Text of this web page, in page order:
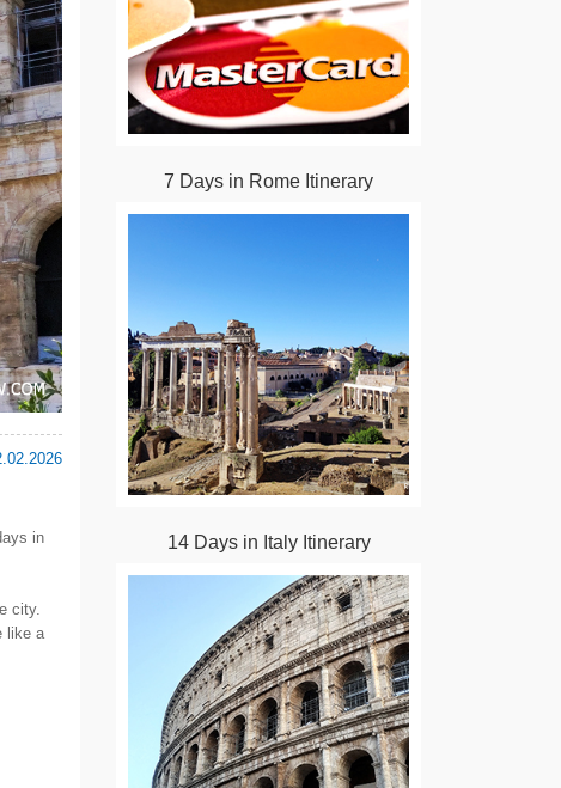
in
city.
like a
7 Days in Rome Itinerary
14 Days in Italy Itinerary